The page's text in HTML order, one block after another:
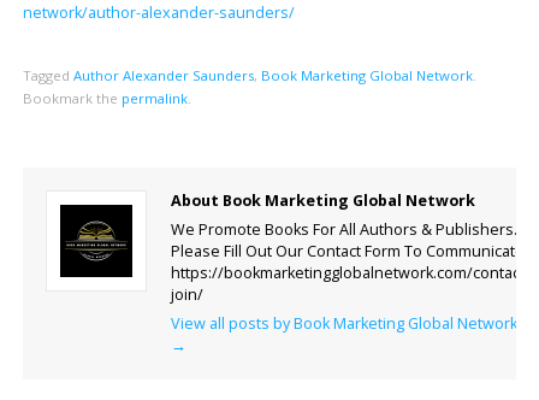
network/author-alexander-saunders/
Tagged Author Alexander Saunders, Book Marketing Global Network.
Bookmark the permalink.
About Book Marketing Global Network
We Promote Books For All Authors & Publishers.
Please Fill Out Our Contact Form To Communicate.
https://bookmarketingglobalnetwork.com/contact-
join/
View all posts by Book Marketing Global Network
→